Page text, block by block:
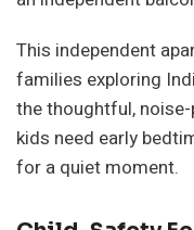
This independent
families exploring
the thoughtful,
kids need early
for a quiet moment.